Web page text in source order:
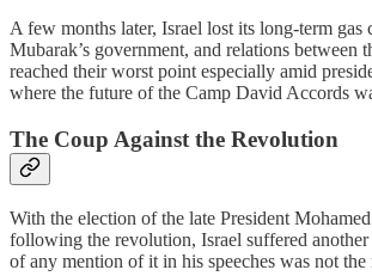
A few months later, Israel lost its long‑term gas
Mubarak’s government, and relations between
reached their worst point especially amid
where the future of the Camp David Accords
The Coup Against the Revolution
With the election of the late President
following the revolution, Israel suffered
of any mention of it in his speeches was not the